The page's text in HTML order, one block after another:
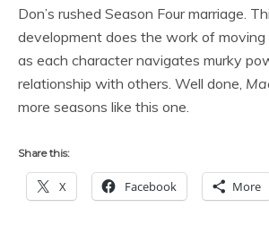
Don’s rushed Season Four marriage.
development does the work of
as each character navigates murky
relationship with others. Well done,
more seasons like this one.
Share this:
X Facebook More